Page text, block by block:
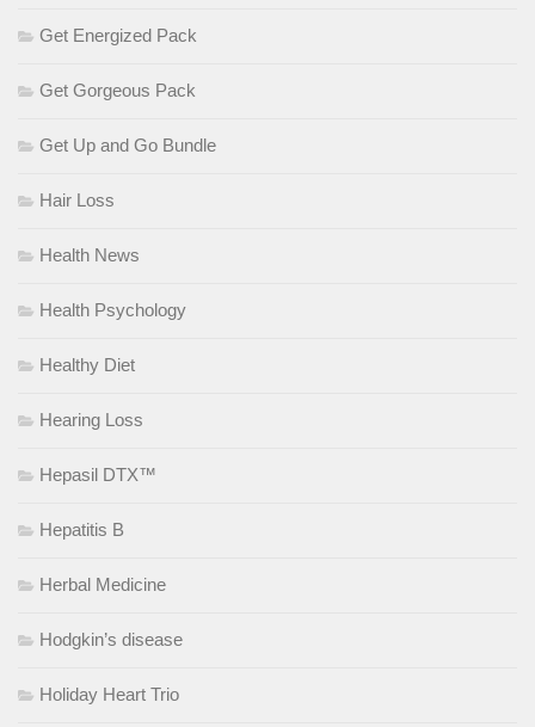
Get Energized Pack
Get Gorgeous Pack
Get Up and Go Bundle
Hair Loss
Health News
Health Psychology
Healthy Diet
Hearing Loss
Hepasil DTX™
Hepatitis B
Herbal Medicine
Hodgkin’s disease
Holiday Heart Trio